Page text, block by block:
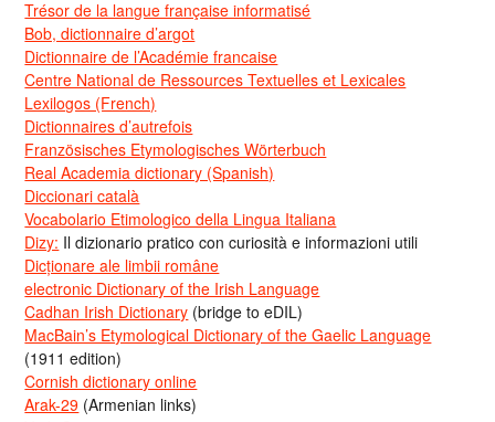
Trésor de la langue française informatisé
Bob, dictionnaire d’argot
Dictionnaire de l’Académie francaise
Centre National de Ressources Textuelles et Lexicales
Lexilogos (French)
Dictionnaires d’autrefois
Französisches Etymologisches Wörterbuch
Real Academia dictionary (Spanish)
Diccionari català
Vocabolario Etimologico della Lingua Italiana
Dizy: Il dizionario pratico con curiosità e informazioni utili
Dicționare ale limbii române
electronic Dictionary of the Irish Language
Cadhan Irish Dictionary (bridge to eDIL)
MacBain’s Etymological Dictionary of the Gaelic Language
(1911 edition)
Cornish dictionary online
Arak-29 (Armenian links)